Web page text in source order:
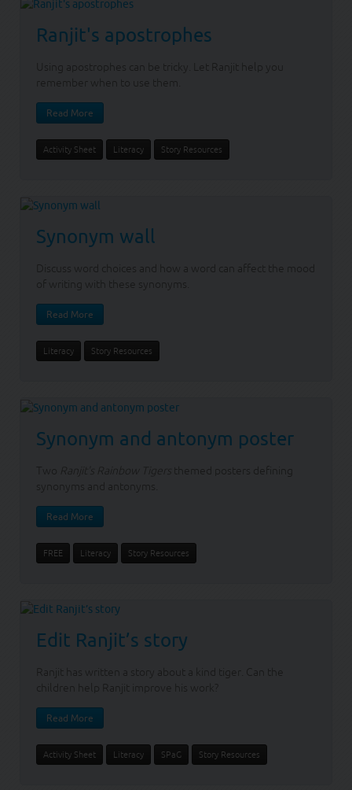
Ranjit's apostrophes
Using apostrophes can be tricky. Let Ranjit help you
remember when to use them.
Read More
Activity Sheet Literacy Story Resources
Synonym wall
Discuss word choices and how a word can affect the mood
of writing with these synonyms.
Read More
Literacy Story Resources
Synonym and antonym poster
Two Ranjit's Rainbow Tigers
themed posters defining
synonyms and antonyms.
Read More
FREE Literacy Story Resources
Edit Ranjit’s story
Ranjit has written a story about a kind tiger. Can the
children help Ranjit improve his work?
Read More
Activity Sheet Literacy SPaG Story Resources